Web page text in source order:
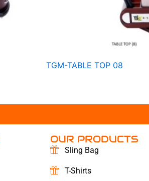
TGM-TABLE TOP 08
OUR PRODUCTS
Sling Bag
T-Shirts